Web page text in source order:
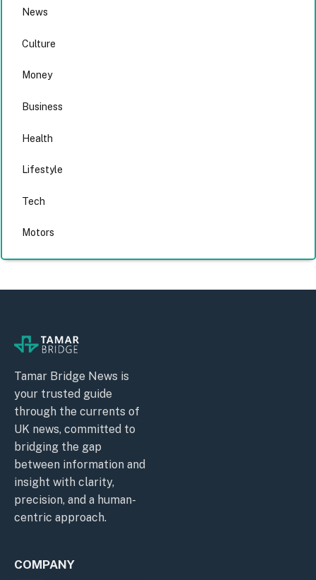
News
Culture
Money
Business
Health
Lifestyle
Tech
Motors
Tamar Bridge News is
your trusted guide
through the currents of
UK news, committed to
bridging the gap
between information and
insight with clarity,
precision, and a human-
centric approach.
COMPANY